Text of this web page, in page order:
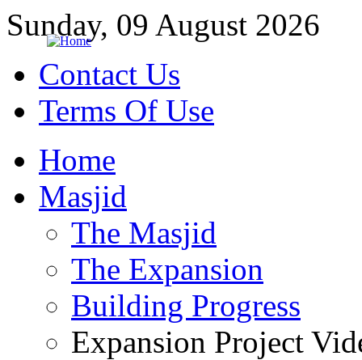
Sunday, 09 August 2026
Contact Us
Terms Of Use
Home
Masjid
The Masjid
The Expansion
Building Progress
Expansion Project